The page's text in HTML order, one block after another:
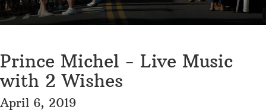
Prince Michel - Live Music
with 2 Wishes
April 6, 2019